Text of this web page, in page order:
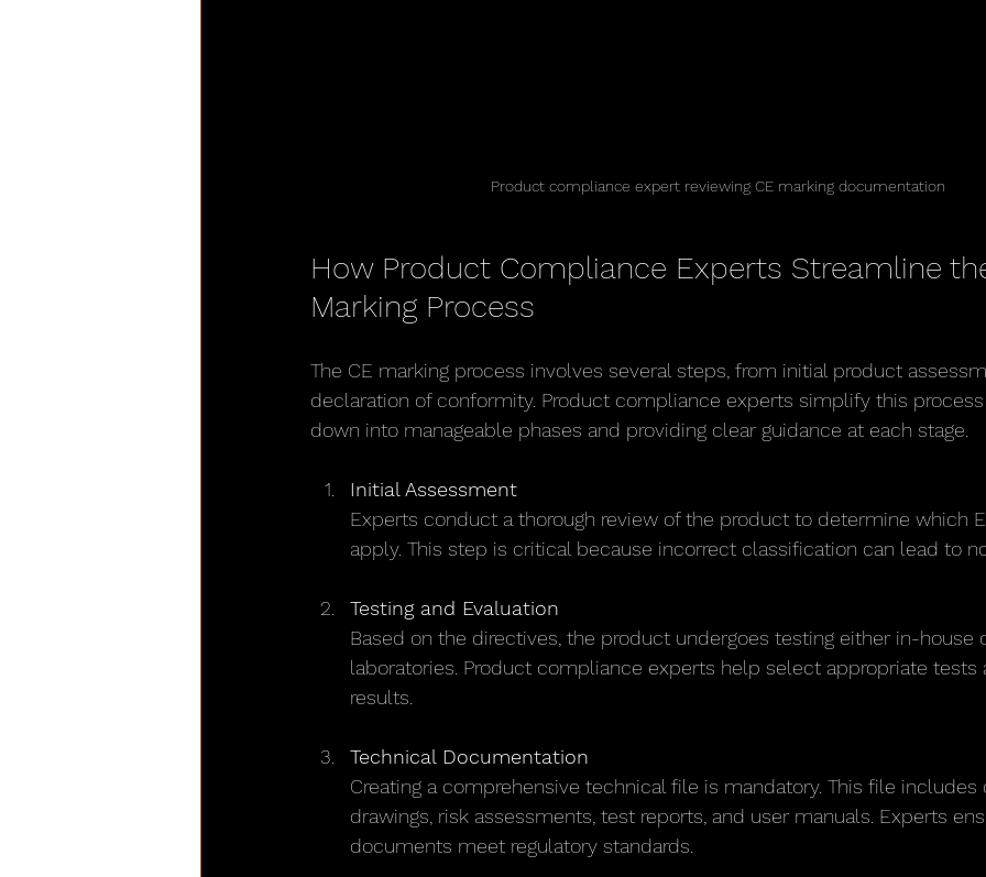
Product compliance expert reviewing CE marking documentation
How Product Compliance Experts Streamline
Marking Process
The CE marking process involves several steps, from initial product
declaration of conformity. Product compliance experts simplify this
down into manageable phases and providing clear guidance at each stage.
Initial Assessment
Experts conduct a thorough review of the product to determine which
apply. This step is critical because incorrect classification can lead to
Testing and Evaluation
Based on the directives, the product undergoes testing either in-
laboratories. Product compliance experts help select appropriate
results.
Technical Documentation
Creating a comprehensive technical file is mandatory. This file
drawings, risk assessments, test reports, and user manuals. Experts
documents meet regulatory standards.